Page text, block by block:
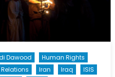
Dawood
Human Rights
Iran Iraq
ISIS